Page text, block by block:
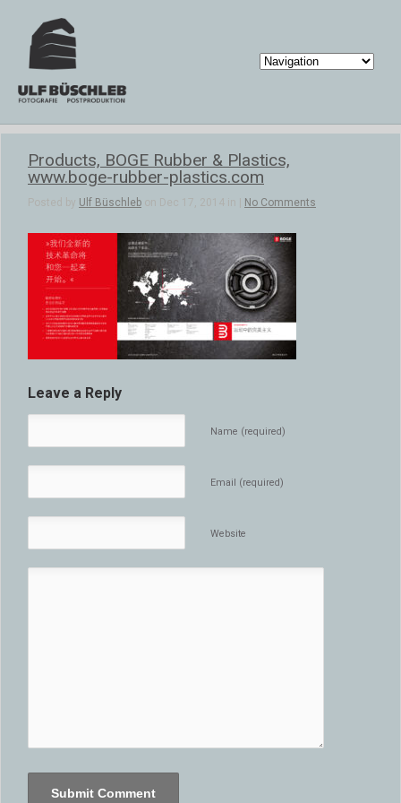
Products, BOGE Rubber & Plastics,
www.boge-rubber-plastics.com
Posted by Ulf Büschleb on Dec 17, 2014 in | No Comments
Leave a Reply
Name (required)
Email (required)
Website